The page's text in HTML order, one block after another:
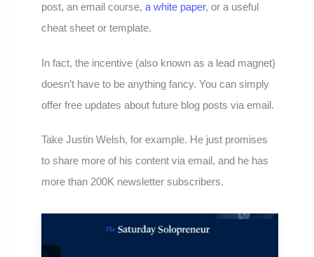
post, an email course,a white paper, or a useful
cheat sheet or template.
In fact, the incentive (also known as a lead magnet)
doesn’t have to be anything fancy. You can simply
offer free updates about future blog posts via email.
Take Justin Welsh, for example. He just promises
to share more of his content via email, and he has
more than 200K newsletter subscribers.